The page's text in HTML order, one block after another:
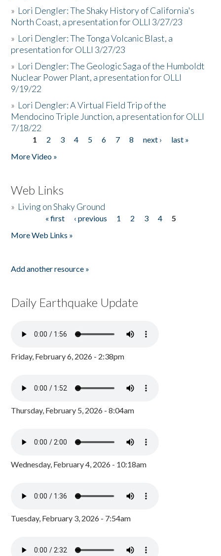
» Lori Dengler: The Shaky History of California's
North Coast, a presentation for OLLI 3/27/23
» Lori Dengler: The Tonga Volcanic Blast, a
presentation for OLLI 3/27/23
» Lori Dengler: The Geologic Saga of the Humboldt
Nuclear Power Plant, a presentation for OLLI
9/19/22
» Lori Dengler: A Virtual Field Trip of the
Mendocino Triple Junction, a presentation for OLLI
7/18/22
Pages
1 2 3 4 5 6 7 8 next ›
last »
More Video »
Web Links
» Living on Shaky Ground
« first ‹ previous 1 2 3 4
5
More Web Links »
Add another resource »
Daily Earthquake Update
Friday, February 6, 2026 - 2:38pm
Thursday, February 5, 2026 - 8:04am
Wednesday, February 4, 2026 - 10:18am
Tuesday, February 3, 2026 - 7:54am